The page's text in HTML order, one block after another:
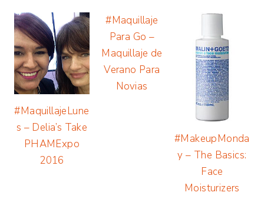
#MaquillajeLune
s – Delia’s Take
PHAMExpo
2016
#Maquillaje
Para Go –
Maquillaje de
Verano Para
Novias
#MakeupMonda
y – The Basics:
Face
Moisturizers